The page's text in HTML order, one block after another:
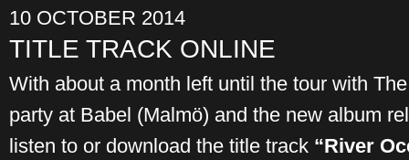
10 OCTOBER 2014
TITLE TRACK ONLINE
With about a month left until the tour with
party at Babel (Malmö) and the new album
listen to or download the title track “River